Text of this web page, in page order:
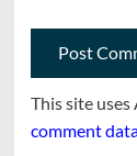
This site uses
comment